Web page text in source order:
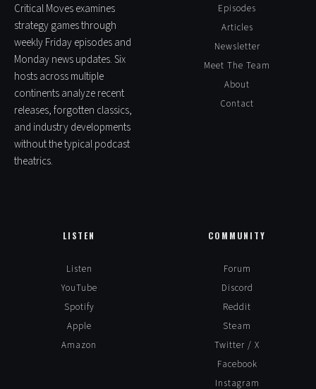
Critical Moves examines
strategy games through
weekly Friday episodes and
Monday news updates. Six
hosts across multiple
continents analyze recent
releases, forgotten classics,
and industry developments
without the typical podcast
theatrics.
Episodes
Articles
Newsletter
Meet The Team
About
Contact
LISTEN
Listen
YouTube
Spotify
Apple
Amazon
COMMUNITY
Forum
Discord
Reddit
Steam
Twitter / X
Facebook
Instagram